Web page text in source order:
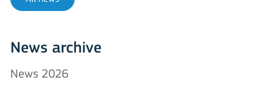
News archive
News 2026